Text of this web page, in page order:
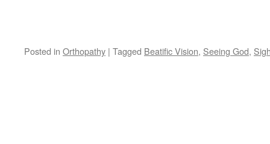
Posted in Orthopathy | Tagged Beatific Vision, Seeing God,